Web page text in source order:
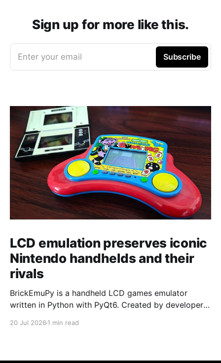
Sign up for more like this.
Enter your email Subscribe
LCD emulation preserves iconic
Nintendo handhelds and their
rivals
BrickEmuPy is a handheld LCD games emulator
written in Python with PyQt6. Created by developers
20 Jul 2026 1 min read